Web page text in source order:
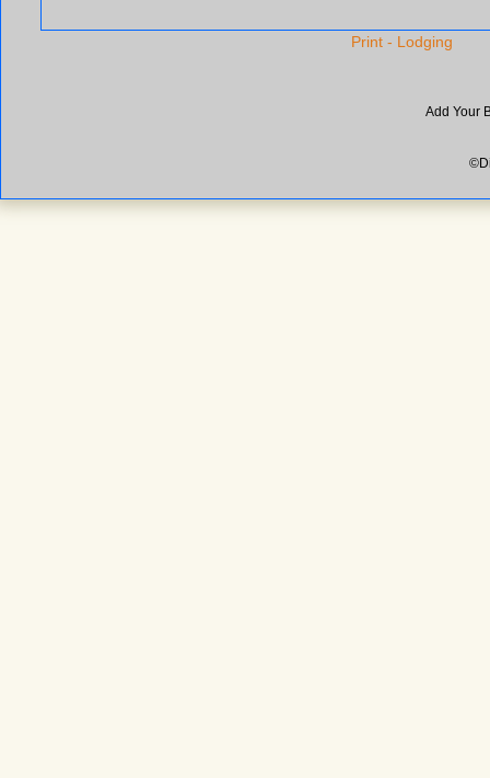
Print - Lodging
Add Your